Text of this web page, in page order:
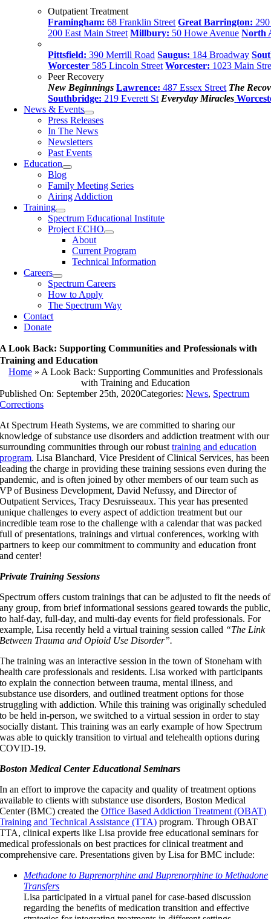
Outpatient Treatment
Framingham:68 Franklin Street Great Barrington:
200 East Main Street Millbury: 50 Howe Avenue North
Pittsfield:390 Merrill Road Saugus: 184 Broadway
Worcester 585 Lincoln Street Worcester: 1023 Main
Peer Recovery
New Beginnings Lawrence: 487 Essex Street The
Southbridge: 219 Everett St Everyday Miracles
News & Events
Press Releases
In The News
Newsletters
Past Events
Education
Blog
Family Meeting Series
Airing Addiction
Training
Spectrum Educational Institute
Project ECHO
About
Current Program
Technical Information
Careers
Spectrum Careers
How to Apply
The Spectrum Way
Contact
Donate
A Look Back: Supporting Communities and Professionals with
Training and Education
Home » A Look Back: Supporting Communities and Professionals
with Training and Education
Published On: September 25th, 2020Categories:News, Spectrum
Corrections
At Spectrum Heath Systems, we are committed to sharing our
knowledge of substance use disorders and addiction treatment with our
surrounding communities through our robusttraining and education
program. Lisa Blanchard, Vice President of Clinical Services, has been
leading the charge in providing these training sessions even during the
pandemic, and is often joined by other members of our team such as
VP of Business Development, David Nefussy, and Director of
Outpatient Services, Tracy Desruisseaux. This year has presented
unique challenges to every aspect of addiction treatment but our
incredible team rose to the challenge with a calendar that was packed
full of presentations, trainings and virtual conferences, working with
partners to keep our commitment to community and education front
and center!
Private Training Sessions
Spectrum offers custom trainings that can be adjusted to fit the needs of
any group, from brief informational sessions geared towards the public,
to half-day, full-day, and multi-day events for field professionals. For
example, Lisa recently held a virtual training session called “The Link
Between Trauma and Opioid Use Disorder”.
The training was an interactive session in the town of Stoneham with
health care professionals and residents. Lisa worked with participants
to explain the connection between trauma, mental illness, and
substance use disorders, and outlined treatment options for those
struggling with addiction. While this training was originally scheduled
to be held in-person, we switched to a virtual session in order to stay
socially distant. This training was an early example of how Spectrum
was able to quickly transition to virtual and telehealth options during
COVID-19.
Boston Medical Center Educational Seminars
In an effort to improve the capacity and quality of treatment options
available to clients with substance use disorders, Boston Medical
Center (BMC) created theOffice Based Addiction Treatment (OBAT)
Training and Technical Assistance (TTA) program. Through OBAT
TTA, clinical experts like Lisa provide free educational seminars for
medical professionals on best practices for clinical treatment and
comprehensive care. Presentations given by Lisa for BMC include:
Methadone to Buprenorphine and Buprenorphine to Methadone
Transfers
Lisa participated in a virtual panel for case-based discussion
regarding the benefits of medication transition and effective